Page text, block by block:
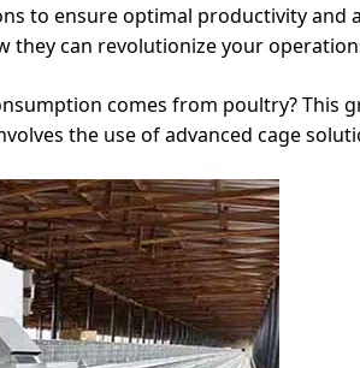
to ensure optimal productivity and
they can revolutionize your
comes from poultry?
the use of advanced cage